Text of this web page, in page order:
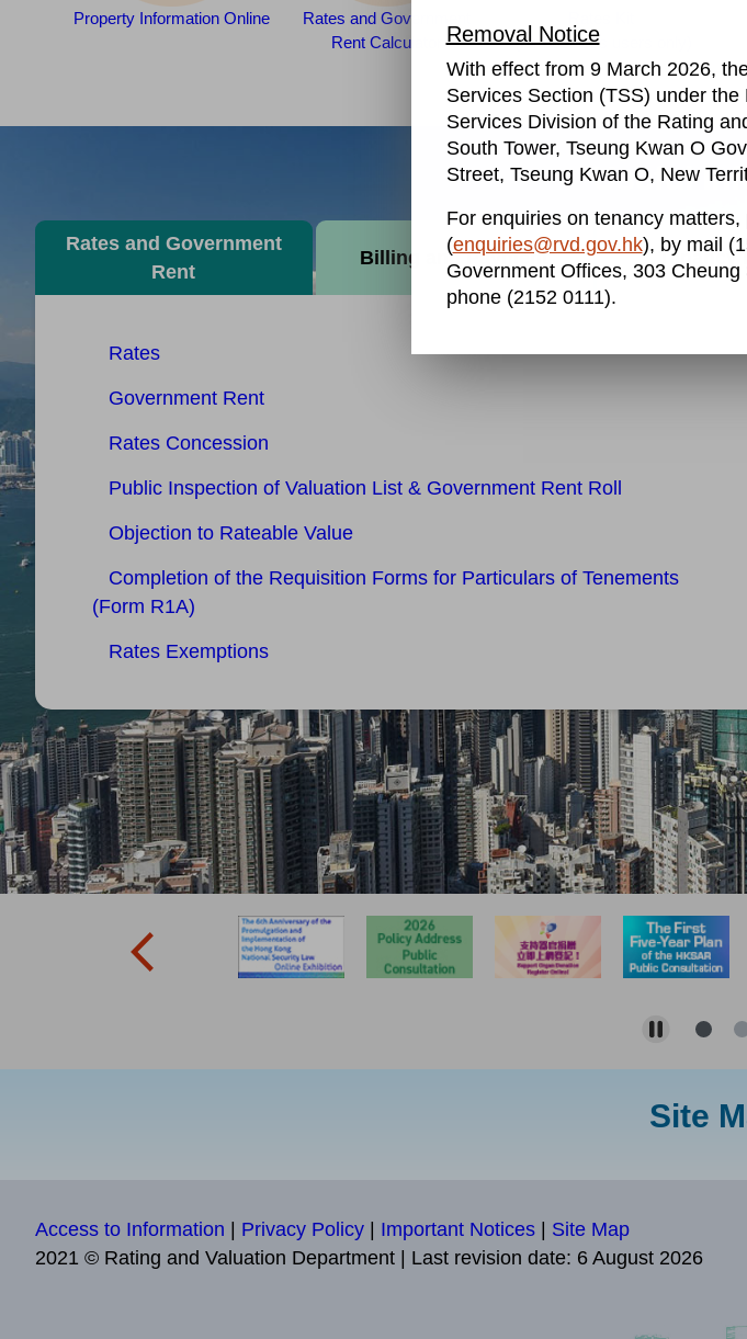
Property Information Online
Rates and Government
Rent Calculator
​ (for business users only)
Useful
Rates and Government
Rent
Billing and Payment Tenancy
Rates
Government Rent
Rates Concession
Public Inspection of Valuation List & Government Rent Roll
Objection to Rateable Value
Completion of the Requisition Forms for Particulars of Tenements
(Form R1A)
Rates Exemptions
Site
Access to Information | Privacy Policy | Important Notices | Site Map
2021 © Rating and Valuation Department | Last revision date: 6 August 2026
Removal Notice
With effect from 9 March 2026,
Services Section (TSS) under
Services Division of the Rating
South Tower, Tseung Kwan O
Street, Tseung Kwan O, New
For enquiries on tenancy
(enquiries@rvd.gov.hk), by mail
Government Offices, 303
phone (2152 0111).